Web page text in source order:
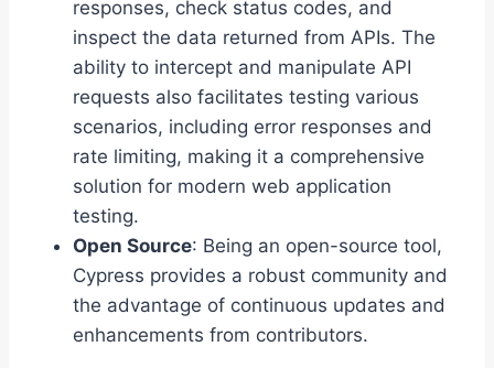
responses, check status codes, and
inspect the data returned from APIs. The
ability to intercept and manipulate API
requests also facilitates testing various
scenarios, including error responses and
rate limiting, making it a comprehensive
solution for modern web application
testing.
Open Source: Being an open-source tool,
Cypress provides a robust community and
the advantage of continuous updates and
enhancements from contributors.